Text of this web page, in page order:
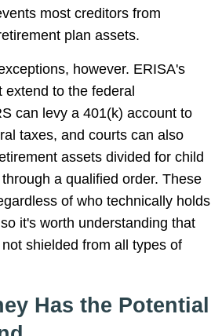
most creditors from
plan assets.
however. ERISA's
to the federal
can levy a 401(k) account to
taxes, and courts can also
assets divided for child
a qualified order. These
of who technically holds
it's worth understanding that
shielded from all types of
Has the Potential